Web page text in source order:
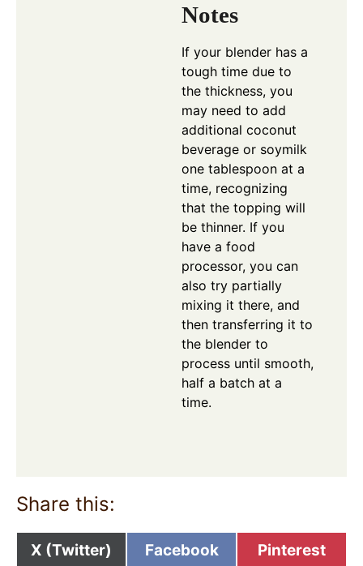
Notes
If your blender has a
tough time due to
the thickness, you
may need to add
additional coconut
beverage or soymilk
one tablespoon at a
time, recognizing
that the topping will
be thinner. If you
have a food
processor, you can
also try partially
mixing it there, and
then transferring it to
the blender to
process until smooth,
half a batch at a
time.
Share this:
Share
X (Twitter)
Share
Facebook
Share
Pinterest